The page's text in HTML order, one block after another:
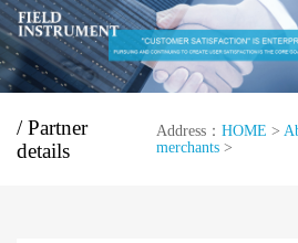
/ Partner
details
Address：HOME >
merchants >